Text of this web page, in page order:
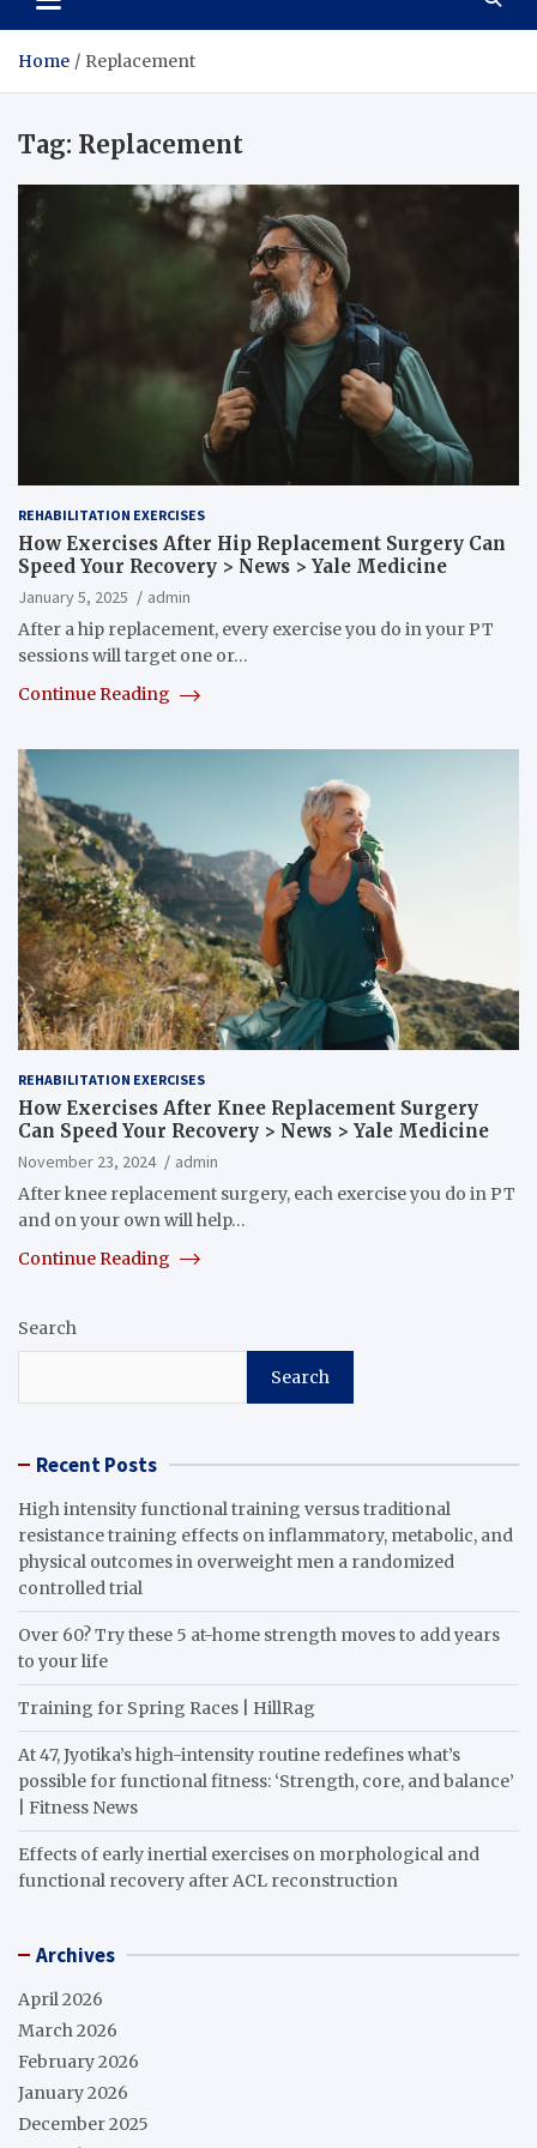
Home Replacement
Tag: Replacement
REHABILITATION EXERCISES
How Exercises After Hip Replacement Surgery Can
Speed Your Recovery > News > Yale Medicine
January 5, 2025
admin
After a hip replacement, every exercise you do in your PT
sessions will target one or…
Continue Reading
REHABILITATION EXERCISES
How Exercises After Knee Replacement Surgery
Can Speed Your Recovery > News > Yale Medicine
November 23, 2024
admin
After knee replacement surgery, each exercise you do in PT
and on your own will help…
Continue Reading
Search
Search
Recent Posts
High intensity functional training versus traditional
resistance training effects on inflammatory, metabolic, and
physical outcomes in overweight men a randomized
controlled trial
Over 60? Try these 5 at-home strength moves to add years
to your life
Training for Spring Races | HillRag
At 47, Jyotika’s high-intensity routine redefines what’s
possible for functional fitness: ‘Strength, core, and balance’
| Fitness News
Effects of early inertial exercises on morphological and
functional recovery after ACL reconstruction
Archives
April 2026
March 2026
February 2026
January 2026
December 2025